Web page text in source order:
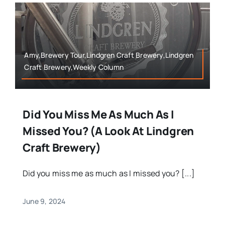
Amy,Brewery Tour,Lindgren Craft Brewery,Lindgren
Craft Brewery,Weekly Column
Did You Miss Me As Much As I
Missed You? (A Look At Lindgren
Craft Brewery)
Did you miss me as much as I missed you? [...]
June 9, 2024